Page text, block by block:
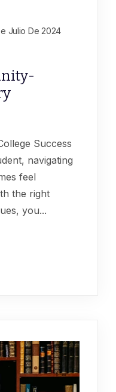
Julio De 2024
Success
navigating
feel
the right
you...